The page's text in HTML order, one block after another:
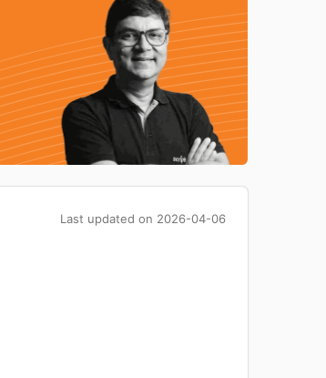
Last updated on 2026-04-06